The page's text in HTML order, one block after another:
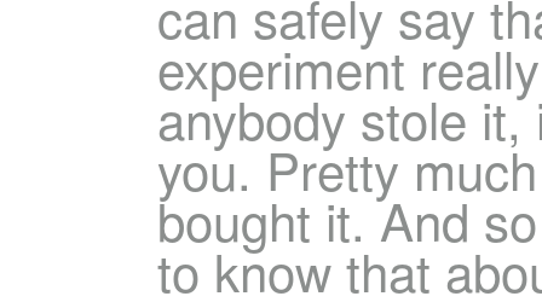
can safely say
experiment
anybody stole it,
you. Pretty
bought it. And
to know that